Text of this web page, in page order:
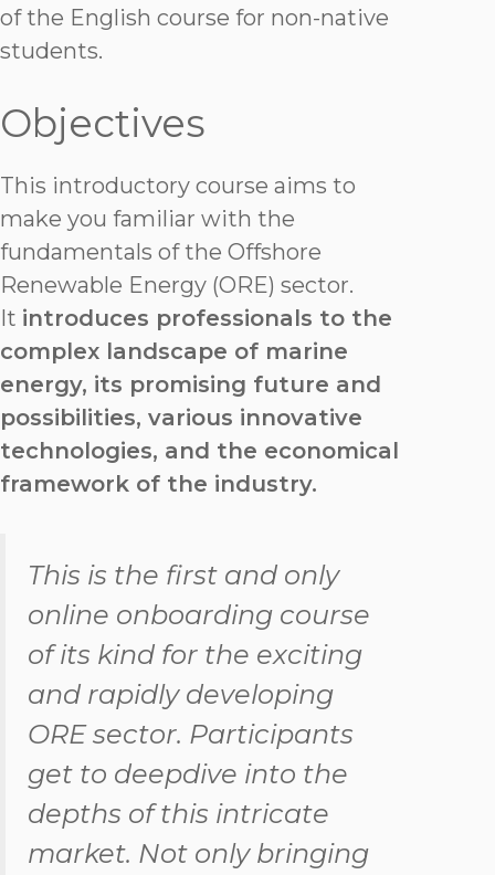
of the English course for non-native
students.
Objectives
This introductory course aims to
make you familiar with the
fundamentals of the Offshore
Renewable Energy (ORE) sector.
It introduces professionals to the
complex landscape of marine
energy, its promising future and
possibilities, various innovative
technologies, and the economical
framework of the industry.
This is the first and only
online onboarding course
of its kind for the exciting
and rapidly developing
ORE sector. Participants
get to deepdive into the
depths of this intricate
market. Not only bringing